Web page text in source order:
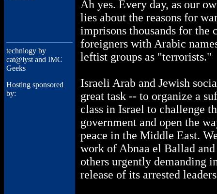
technlogy by
cat@lyst and IMC
Geeks
Hosting sponsored
by:
Ah yes. Every day, as our
lies about the reasons for
imprisons thousands for the
foreigners with Arabic
leftist groups as "terrorists."
Israeli Arab and Jewish
great task -- to organize a
class in Israel to challenge
government and open the
peace in the Middle East.
work of Abnaa el Ballad
others urgently demanding
release of its arrested